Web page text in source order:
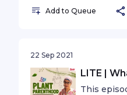
Add to Queue
22 Sep 2021
LITE |
This